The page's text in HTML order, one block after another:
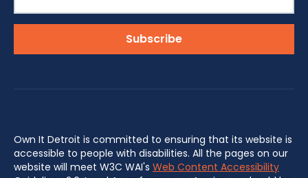
Own It Detroit is committed to ensuring that its website is
accessible to people with disabilities. All the pages on our
website will meet W3C WAI's Web Content Accessibility